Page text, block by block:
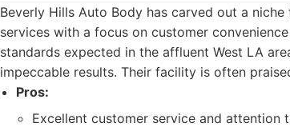
Beverly Hills Auto Body has carved out a
services with a focus on customer
standards expected in the affluent West LA
impeccable results. Their facility is often
Pros:
Excellent customer service and attention